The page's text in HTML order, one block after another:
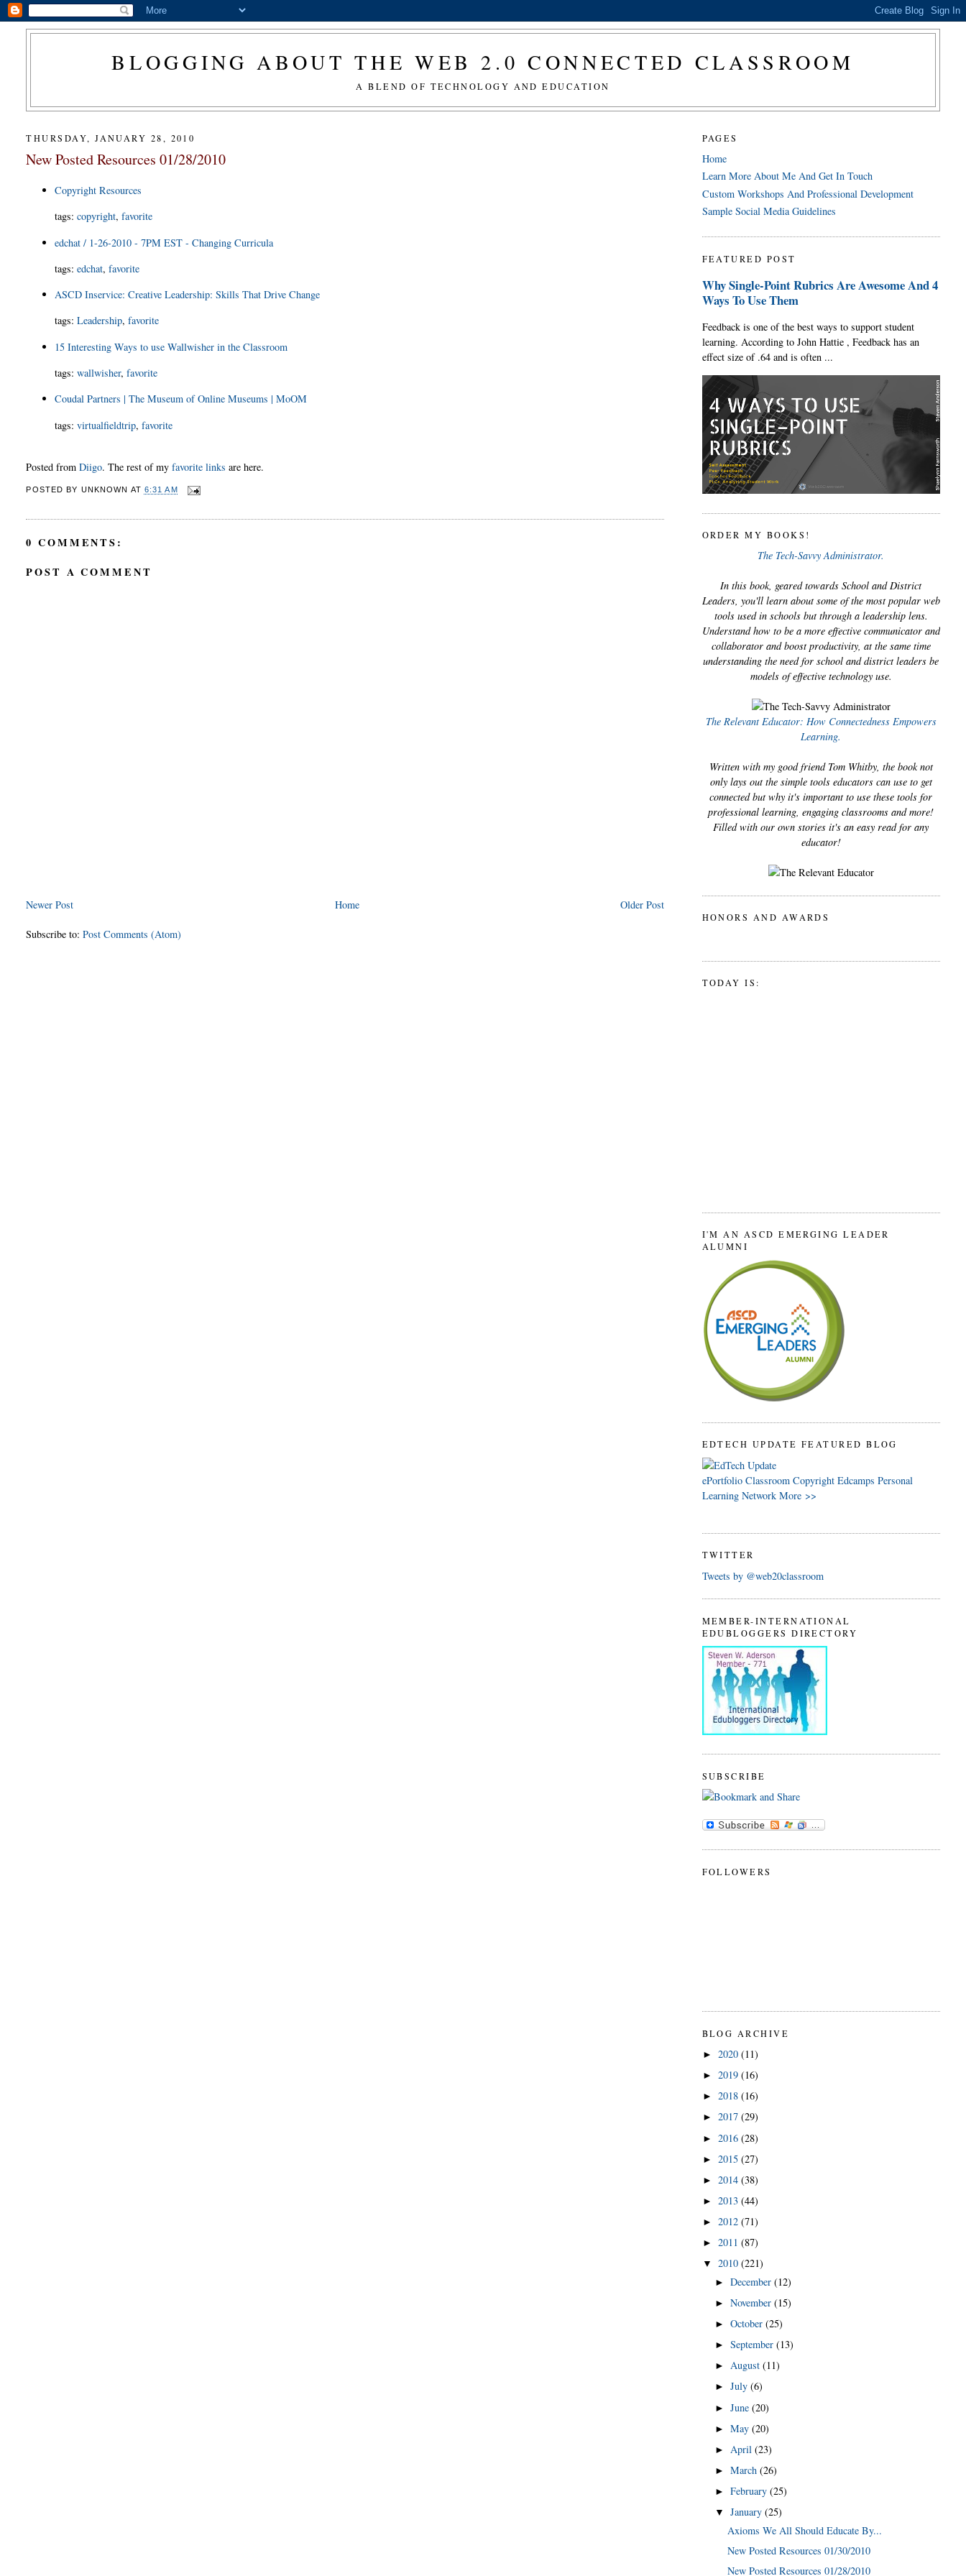
BLOGGING ABOUT THE WEB 2.0 CONNECTED CLASSROOM
A BLEND OF TECHNOLOGY AND EDUCATION
THURSDAY, JANUARY 28, 2010
New Posted Resources 01/28/2010
Copyright Resources
tags:copyright,favorite
edchat / 1-26-2010 - 7PM EST - Changing Curricula
tags:edchat,favorite
ASCD Inservice: Creative Leadership: Skills That Drive Change
tags:Leadership,favorite
15 Interesting Ways to use Wallwisher in the Classroom
tags:wallwisher,favorite
Coudal Partners | The Museum of Online Museums | MoOM
tags:virtualfieldtrip,favorite
Posted fromDiigo. The rest of myfavorite links are here.
POSTED BY UNKNOWN AT 6:31 AM
0 COMMENTS:
POST A COMMENT
Newer Post Older Post
Home
Subscribe to:Post Comments (Atom)
PAGES
Home
Learn More About Me And Get In Touch
Custom Workshops And Professional Development
Sample Social Media Guidelines
FEATURED POST
Why Single-Point Rubrics Are Awesome And 4
Ways To Use Them
Feedback is one of the best ways to support student
learning. According to John Hattie , Feedback has an
effect size of .64 and is often ...
ORDER MY BOOKS!
The Tech-Savvy Administrator.
In this book, geared towards School and District
Leaders, you'll learn about some of the most popular web
tools used in schools but through a leadership lens.
Understand how to be a more effective communicator and
collaborator and boost productivity, at the same time
understanding the need for school and district leaders be
models of effective technology use.
The Relevant Educator: How Connectedness Empowers
Learning.
Written with my good friend Tom Whitby, the book not
only lays out the simple tools educators can use to get
connected but why it's important to use these tools for
professional learning, engaging classrooms and more!
Filled with our own stories it's an easy read for any
educator!
HONORS AND AWARDS
TODAY IS:
I'M AN ASCD EMERGING LEADER
ALUMNI
EDTECH UPDATE FEATURED BLOG
ePortfolio Classroom Copyright Edcamps Personal
Learning Network More >>
TWITTER
Tweets by @web20classroom
MEMBER-INTERNATIONAL
EDUBLOGGERS DIRECTORY
SUBSCRIBE
FOLLOWERS
BLOG ARCHIVE
► 2020 (11)
► 2019 (16)
► 2018 (16)
► 2017 (29)
► 2016 (28)
► 2015 (27)
► 2014 (38)
► 2013 (44)
► 2012 (71)
► 2011 (87)
▼ 2010 (221)
► December (12)
► November (15)
► October (25)
► September (13)
► August (11)
► July (6)
► June (20)
► May (20)
► April (23)
► March (26)
► February (25)
▼ January (25)
Axioms We All Should Educate By...
New Posted Resources 01/30/2010
New Posted Resources 01/28/2010